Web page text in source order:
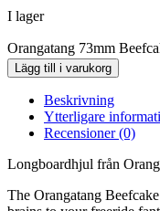
I lager
Orangatang 73mm
Lägg till i varukorg
Beskrivning
Ytterligare
Recensioner (0)
Longboardhjul från
The Orangatang